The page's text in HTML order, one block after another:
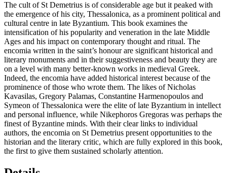
The cult of St Demetrius is of considerable age but it peaked with
the emergence of his city, Thessalonica, as a prominent political and
cultural centre in late Byzantium. This book examines the
intensification of his popularity and veneration in the late Middle
Ages and his impact on contemporary thought and ritual. The
encomia written in the saint’s honour are significant historical and
literary monuments and in their suggestiveness and beauty they are
on a level with many better-known works in medieval Greek.
Indeed, the encomia have added historical interest because of the
prominence of those who wrote them. The likes of Nicholas
Kavasilas, Gregory Palamas, Constantine Harmenopoulos and
Symeon of Thessalonica were the elite of late Byzantium in intellect
and personal influence, while Nikephoros Gregoras was perhaps the
finest of Byzantine minds. With their clear links to individual
authors, the encomia on St Demetrius present opportunities to the
historian and the literary critic, which are fully explored in this book,
the first to give them sustained scholarly attention.